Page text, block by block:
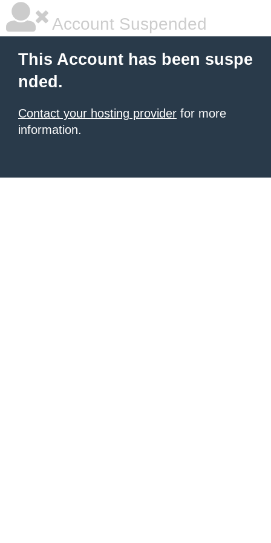
Account Suspended
This Account has been suspe
nded.
Contact your hosting provider for more
information.